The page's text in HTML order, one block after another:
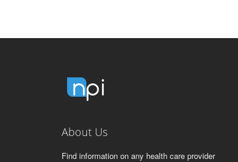
About Us
Find information on any health care provider